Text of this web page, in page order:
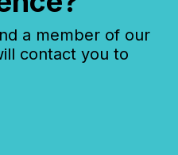
a member of our
contact you to